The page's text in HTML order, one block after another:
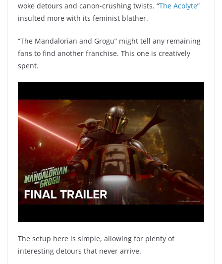
woke detours and canon-crushing twists. “The Acolyte”
insulted more with its feminist blather.
“The Mandalorian and Grogu” might tell any remaining
fans to find another franchise. This one is creatively
spent.
The setup here is simple, allowing for plenty of
interesting detours that never arrive.